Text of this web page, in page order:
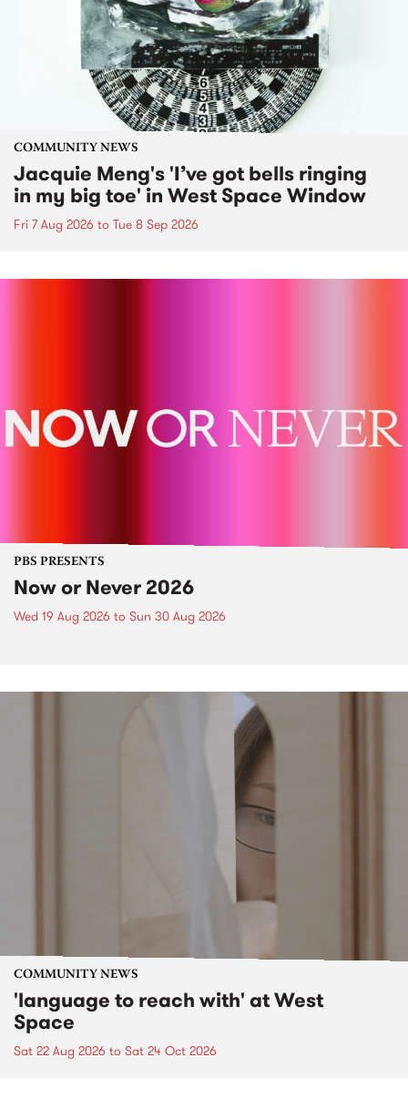
COMMUNITY NEWS
Jacquie Meng's 'I’ve got bells ringing
in my big toe' in West Space Window
Fri 7 Aug 2026 to Tue 8 Sep 2026
PBS PRESENTS
Now or Never 2026
Wed 19 Aug 2026 to Sun 30 Aug 2026
COMMUNITY NEWS
'language to reach with' at West
Space
Sat 22 Aug 2026 to Sat 24 Oct 2026